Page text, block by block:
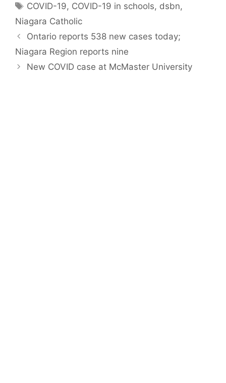
Tags
COVID-19, COVID-19 in schools, dsbn,
Niagara Catholic
Ontario reports 538 new cases today;
Niagara Region reports nine
New COVID case at McMaster University